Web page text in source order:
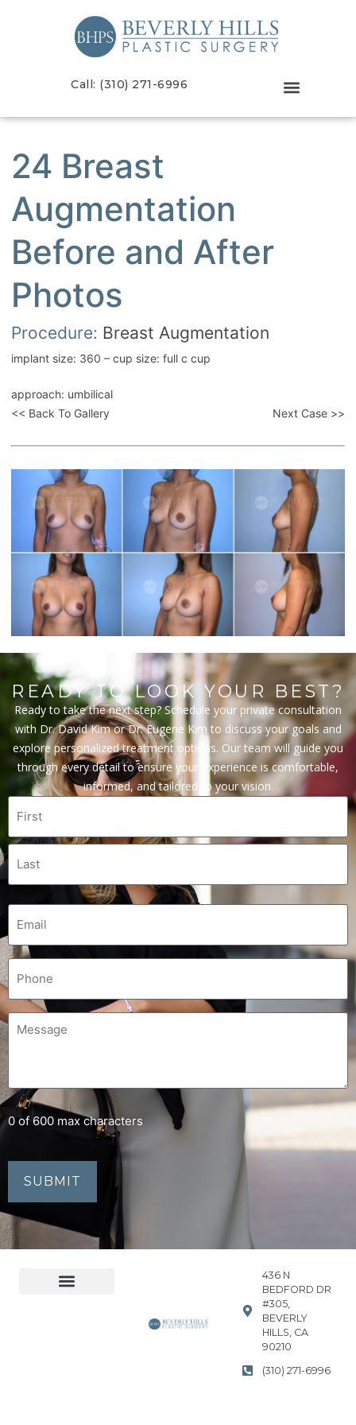
Call: (310) 271-6996
24 Breast
Augmentation
Before and After
Photos
Procedure: Breast Augmentation
implant size: 360 – cup size: full c cup
approach: umbilical
<< Back To Gallery
Next Case >>
READY TO LOOK YOUR BEST?
Ready to take the next step? Schedule your private consultation
with Dr. David Kim or Dr. Eugene Kim to discuss your goals and
explore personalized treatment options. Our team will guide you
through every detail to ensure your experience is comfortable,
informed, and tailored to your vision.
0 of 600 max characters
436 N
BEDFORD DR
#305,
BEVERLY
HILLS, CA
90210
(310) 271-6996